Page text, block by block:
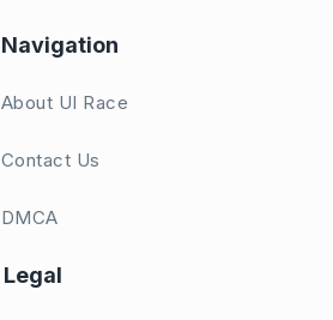
Navigation
About UI Race
Contact Us
DMCA
Legal